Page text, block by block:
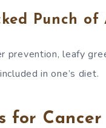
Punch
prevention, leafy
in one’s diet.
for